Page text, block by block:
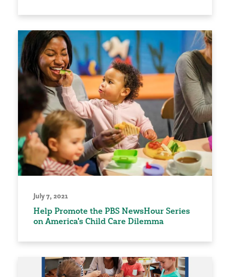
July 7, 2021
Help Promote the PBS NewsHour Series
on America's Child Care Dilemma